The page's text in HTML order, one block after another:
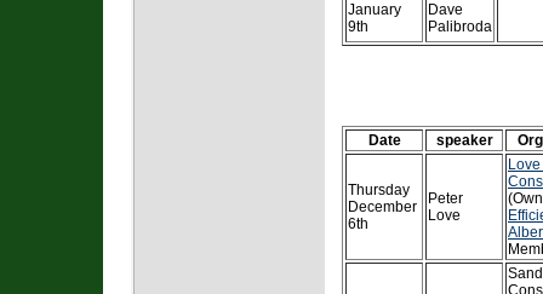
January
9th
Dave
Palibroda
Date speaker
Thursday
December
6th
Peter
Love